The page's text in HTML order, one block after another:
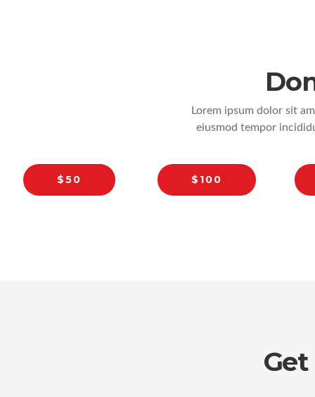
Lorem ipsum dolor sit
eiusmod tempor
$50 $100